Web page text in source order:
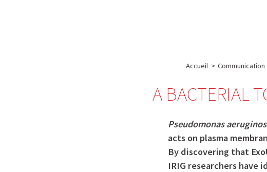
Accueil > Communication
A BACTERIAL
Pseudomonas
acts on plasma
By discovering that
IRIG researchers